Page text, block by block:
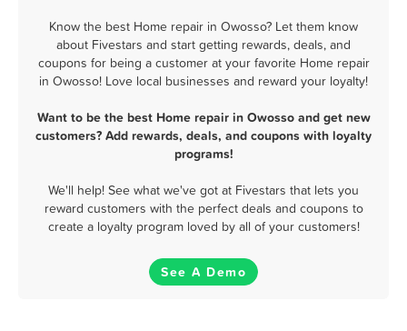
Know the best Home repair in Owosso? Let them know
about Fivestars and start getting rewards, deals, and
coupons for being a customer at your favorite Home repair
in Owosso! Love local businesses and reward your loyalty!
Want to be the best Home repair in Owosso and get new
customers? Add rewards, deals, and coupons with loyalty
programs!
We'll help! See what we've got at Fivestars that lets you
reward customers with the perfect deals and coupons to
create a loyalty program loved by all of your customers!
See A Demo